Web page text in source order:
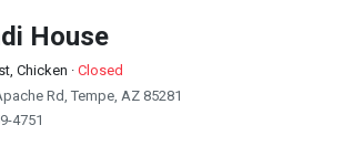
House
Chicken · Closed
Rd, Tempe, AZ 85281
4751